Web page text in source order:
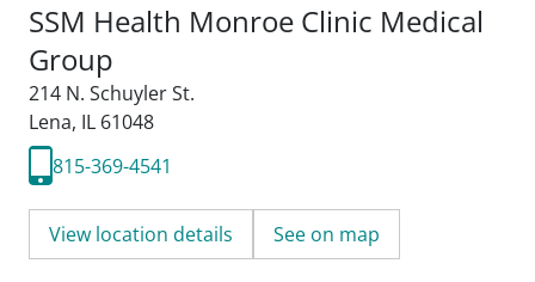
SSM Health Monroe Clinic Medical
Group
214 N. Schuyler St.
Lena, IL 61048
815-369-4541
View location details See on map